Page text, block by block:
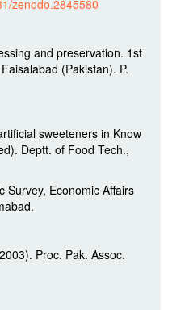
zenodo.2845580
and preservation. 1st
(Pakistan). P.
sweeteners in Know
Deptt. of Food Tech.,
Survey, Economic Affairs
Proc. Pak. Assoc.